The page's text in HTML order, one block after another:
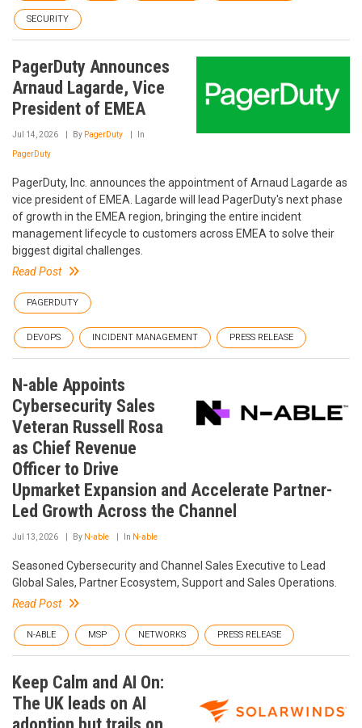
SECURITY
PagerDuty Announces
Arnaud Lagarde, Vice
President of EMEA
Jul 14, 2026 By PagerDuty In
PagerDuty
PagerDuty, Inc. announces the appointment of Arnaud Lagarde as
vice president of EMEA. Lagarde will lead PagerDuty's next phase
of growth in the EMEA region, bringing the entire incident
management lifecycle to customers across EMEA to solve their
biggest digital challenges.
Read Post
PAGERDUTY
DEVOPS INCIDENT MANAGEMENT PRESS RELEASE
N-able Appoints
Cybersecurity Sales
Veteran Russell Rosa
as Chief Revenue
Officer to Drive
Upmarket Expansion and Accelerate Partner-
Led Growth Across the Channel
Jul 13, 2026 By N-able In N-able
Seasoned Cybersecurity and Channel Sales Executive to Lead
Global Sales, Partner Ecosystem, Support and Sales Operations.
Read Post
N-ABLE MSP NETWORKS PRESS RELEASE
Keep Calm and AI On:
The UK leads on AI